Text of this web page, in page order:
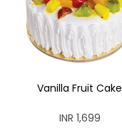
Vanilla Fruit Cake
INR 1,699